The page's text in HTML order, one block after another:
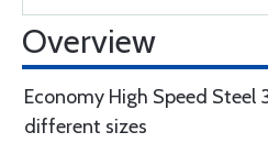
Overview
Economy High Speed Steel
different sizes